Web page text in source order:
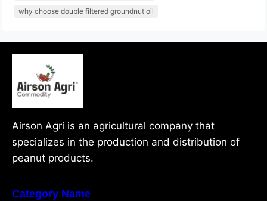
why choose double filtered groundnut oil
Airson Agri is an agricultural company that
specializes in the production and distribution of
peanut products.
Category Name